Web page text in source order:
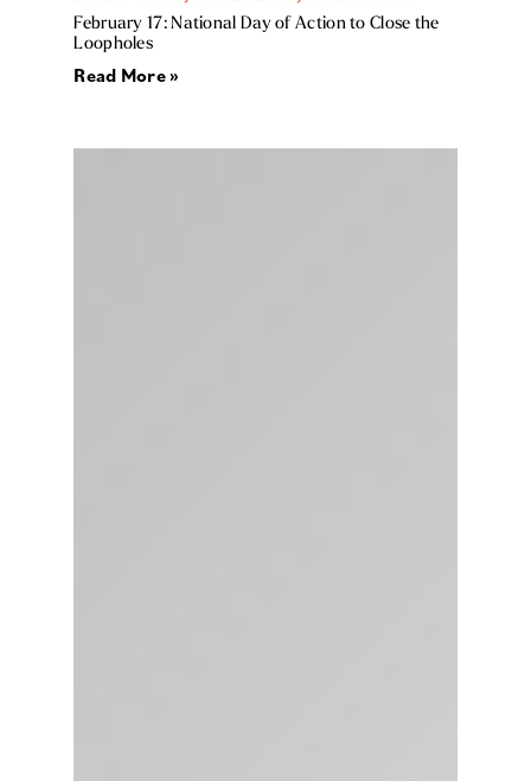
February 17: National Day of Action to Close the
Loopholes
Read More »